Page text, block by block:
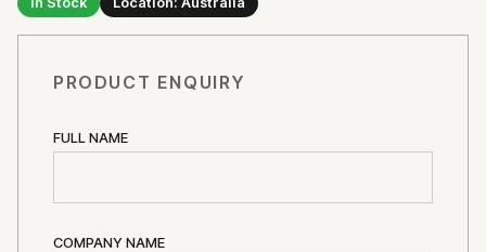
PRODUCT ENQUIRY
FULL NAME
COMPANY NAME